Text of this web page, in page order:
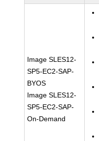
Image SLES12-
SP5-EC2-SAP-
BYOS
Image SLES12-
SP5-EC2-SAP-
On-Demand